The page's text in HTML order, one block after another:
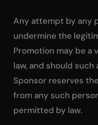
Any attempt by any
undermine the
Promotion may be a
law, and should
Sponsor reserves
from any such
permitted by law.